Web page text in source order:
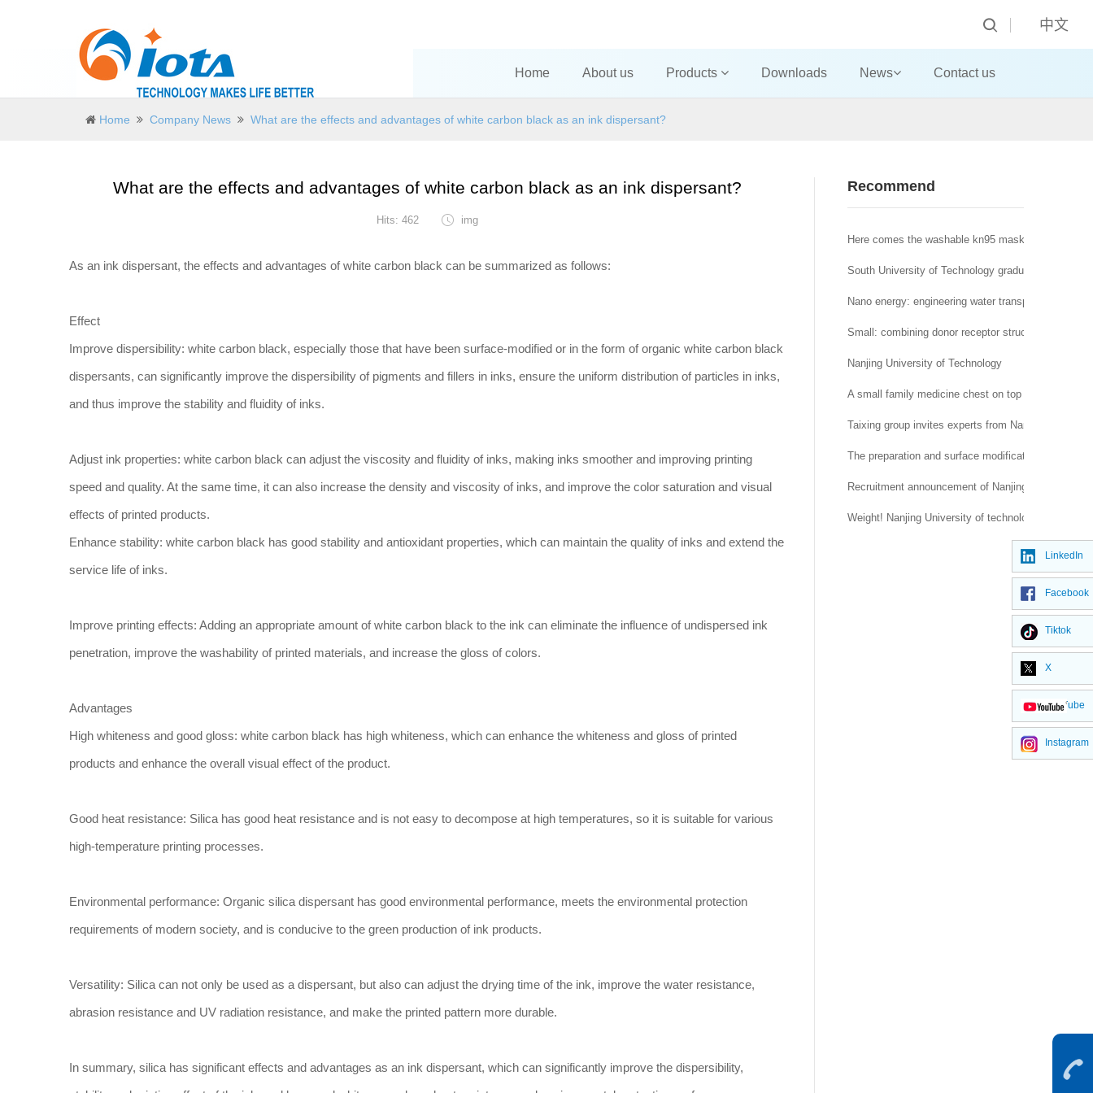
中文
Home About us Products Downloads News Contact us
Home Company News What are the effects and advantages of white carbon black as an ink dispersant?
What are the effects and advantages of white carbon black as an ink dispersant?
Hits: 462 img
As an ink dispersant, the effects and advantages of white carbon black can be summarized as follows:
Effect
Improve dispersibility: white carbon black, especially those that have been surface-modified or in the form of organic white carbon black
dispersants, can significantly improve the dispersibility of pigments and fillers in inks, ensure the uniform distribution of particles in inks,
and thus improve the stability and fluidity of inks.
Adjust ink properties: white carbon black can adjust the viscosity and fluidity of inks, making inks smoother and improving printing
speed and quality. At the same time, it can also increase the density and viscosity of inks, and improve the color saturation and visual
effects of printed products.
Enhance stability: white carbon black has good stability and antioxidant properties, which can maintain the quality of inks and extend the
service life of inks.
Improve printing effects: Adding an appropriate amount of white carbon black to the ink can eliminate the influence of undispersed ink
penetration, improve the washability of printed materials, and increase the gloss of colors.
Advantages
High whiteness and good gloss: white carbon black has high whiteness, which can enhance the whiteness and gloss of printed
products and enhance the overall visual effect of the product.
Good heat resistance: Silica has good heat resistance and is not easy to decompose at high temperatures, so it is suitable for various
high-temperature printing processes.
Environmental performance: Organic silica dispersant has good environmental performance, meets the environmental protection
requirements of modern society, and is conducive to the green production of ink products.
Versatility: Silica can not only be used as a dispersant, but also can adjust the drying time of the ink, improve the water resistance,
abrasion resistance and UV radiation resistance, and make the printed pattern more durable.
In summary, silica has significant effects and advantages as an ink dispersant, which can significantly improve the dispersibility,
Recommend
Here comes the washable kn95 mask! A new
South University of Technology graduate student,
Nano energy: engineering water transport
Small: combining donor receptor structure and
Nanjing University of Technology
A small family medicine chest on top of a national
Taixing group invites experts from Nantong
The preparation and surface modification of silica
Recruitment announcement of Nanjing University
Weight! Nanjing University of technology and
LinkedIn
Facebook
Tiktok
X
YouTube
Instagram